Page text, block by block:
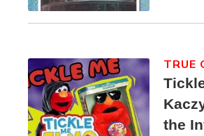
the
TRUE